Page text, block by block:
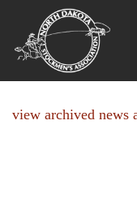
NEWS
»News»
view archived news